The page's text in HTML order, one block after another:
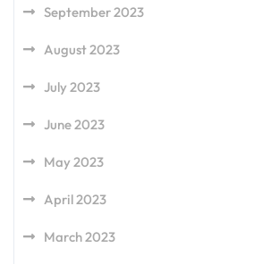
September 2023
August 2023
July 2023
June 2023
May 2023
April 2023
March 2023